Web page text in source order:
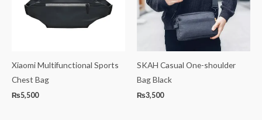
Xiaomi Multifunctional Sports
Chest Bag
₨5,500
SKAH Casual One-shoulder
Bag Black
₨3,500